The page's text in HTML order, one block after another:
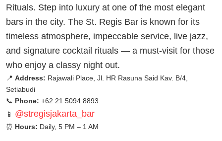
Rituals. Step into luxury at one of the most elegant
bars in the city. The St. Regis Bar is known for its
timeless atmosphere, impeccable service, live jazz,
and signature cocktail rituals — a must-visit for those
who enjoy a classy night out.
📍 Address: Rajawali Place, Jl. HR Rasuna Said Kav. B/4,
Setiabudi
📞 Phone: +62 21 5094 8893
📱 @stregisjakarta_bar
⏰ Hours: Daily, 5 PM – 1 AM